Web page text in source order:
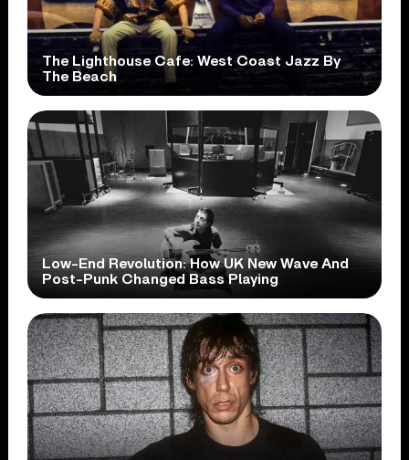
The Lighthouse Cafe: West Coast Jazz By
The Beach
Low-End Revolution: How UK New Wave And
Post-Punk Changed Bass Playing